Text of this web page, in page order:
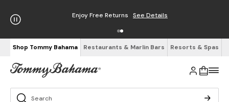
Enjoy Free Returns See Details
Shop Tommy Bahama Restaurants & Marlin Bars Resorts & Spas